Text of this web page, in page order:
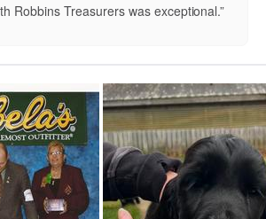
Robbins Treasurers was exceptional.”